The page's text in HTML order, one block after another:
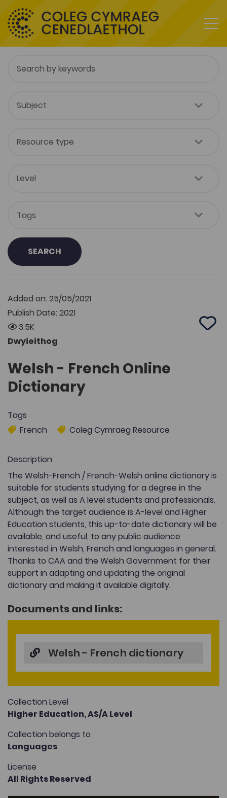
SEARCH
Added on: 25/05/2021
Publish Date: 2021
3.5K
Dwyieithog
Add
Welsh - French Online
Dictionary
Tags
French
Coleg Cymraeg Resource
Description
The Welsh-French / French-Welsh online dictionary is
suitable for students studying for a degree in the
subject, as well as A level students and professionals.
Although the target audience is A-level and Higher
Education students, this up-to-date dictionary will be
available, and useful, to any public audience
interested in Welsh, French and languages in general.
Thanks to CAA and the Welsh Government for their
support in adapting and updating the original
dictionary and making it available digitally.
Documents and links:
Welsh - French dictionary
Collection Level
Higher Education,AS/A Level
Collection belongs to
Languages
License
All Rights Reserved